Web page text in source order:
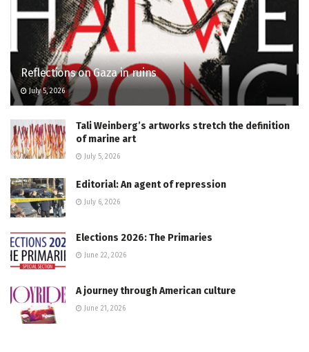
Reflections on Gaza in ruins
July 5, 2026
Tali Weinberg’s artworks stretch the definition
of marine art
July 5, 2026
Editorial: An agent of repression
July 6, 2026
Elections 2026: The Primaries
June 22, 2026
A journey through American culture
June 21, 2026